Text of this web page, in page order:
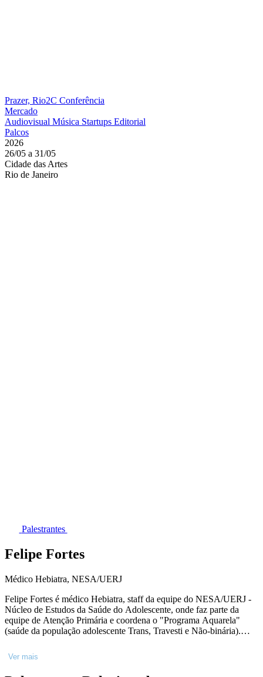
Prazer, Rio2C Conferência
Mercado
Audiovisual Música Startups Editorial
Palcos
2026
26/05 a 31/05
Cidade das Artes
Rio de Janeiro
Palestrantes
Felipe Fortes
Médico Hebiatra, NESA/UERJ
Felipe Fortes é médico Hebiatra, staff da equipe do NESA/UERJ -
Núcleo de Estudos da Saúde do Adolescente, onde faz parte da
equipe de Atenção Primária e coordena o "Programa Aquarela"
(saúde da população adolescente Trans, Travesti e Não-binária).
de trabalho na promoção da saúde de Adolescentes e Jovens.
Ver mais